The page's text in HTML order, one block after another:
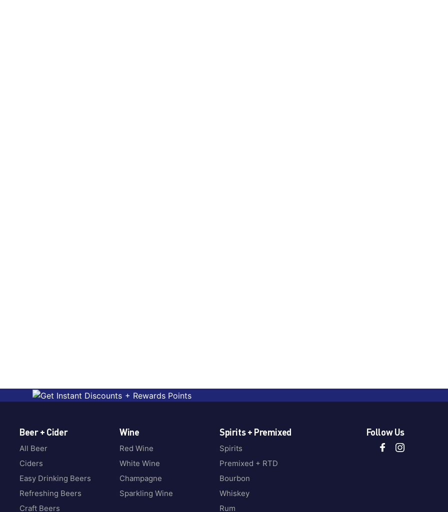
Beer + Cider
All Beer
Ciders
Easy Drinking Beers
Refreshing Beers
Craft Beers
Wine
Red Wine
White Wine
Champagne
Sparkling Wine
Spirits + Premixed
Spirits
Premixed + RTD
Bourbon
Whiskey
Rum
Follow Us